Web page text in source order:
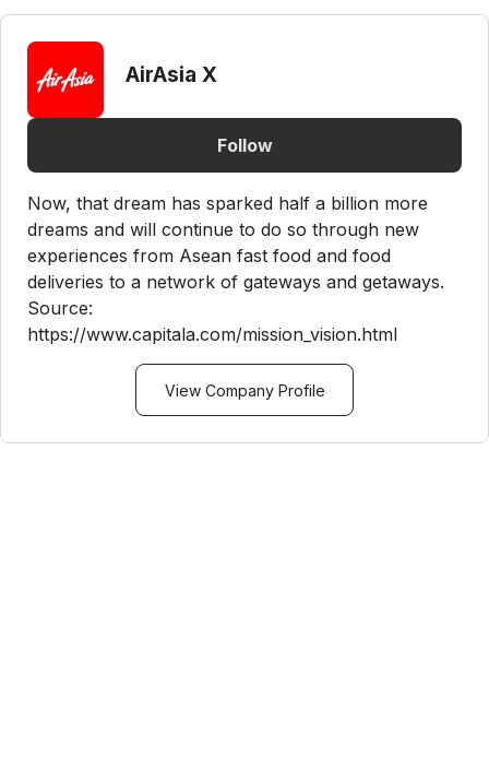
AirAsia X
Follow
Now, that dream has sparked half a billion more
dreams and will continue to do so through new
experiences from Asean fast food and food
deliveries to a network of gateways and getaways.
Source:
https://www.capitala.com/mission_vision.html
View Company Profile